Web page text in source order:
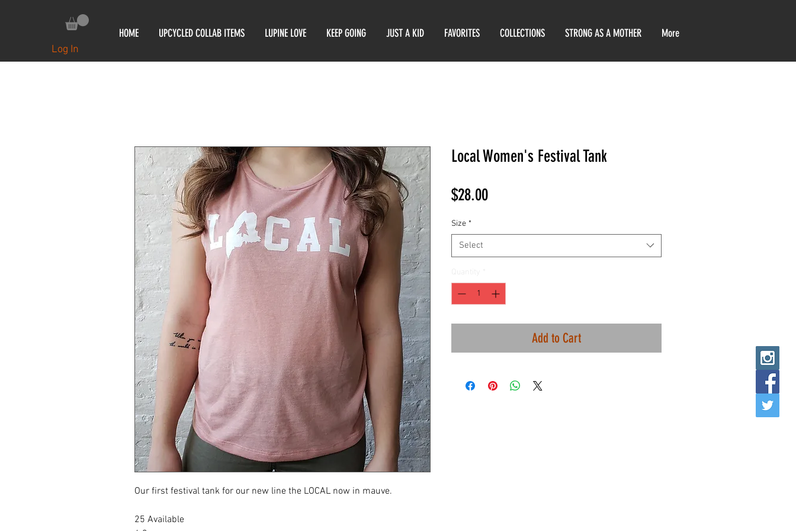
HOME UPCYCLED COLLAB ITEMS LUPINE LOVE KEEP GOING JUST A KID FAVORITES COLLECTIONS STRONG AS A MOTHER More
Log In
Our first festival tank for our new line the LOCAL now in mauve.
25 Available
Local Women's Festival Tank
$28.00Price
Size *
Select
Add to Cart